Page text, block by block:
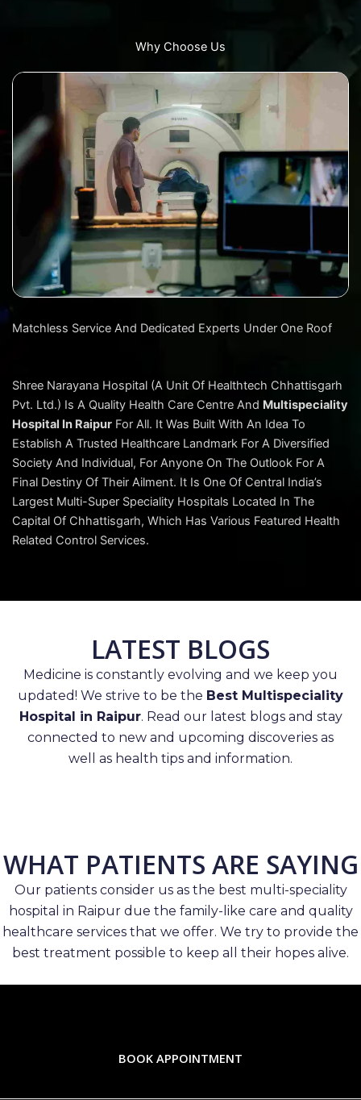
Why Choose Us
Matchless Service And Dedicated Experts Under One Roof
Shree Narayana Hospital (A Unit Of Healthtech Chhattisgarh
Pvt. Ltd.) Is A Quality Health Care Centre And Multispeciality
Hospital In Raipur For All. It Was Built With An Idea To
Establish A Trusted Healthcare Landmark For A Diversified
Society And Individual, For Anyone On The Outlook For A
Final Destiny Of Their Ailment. It Is One Of Central India’s
Largest Multi-Super Speciality Hospitals Located In The
Capital Of Chhattisgarh, Which Has Various Featured Health
Related Control Services.
LATEST BLOGS
Medicine is constantly evolving and we keep you
updated! We strive to be the Best Multispeciality
Hospital in Raipur. Read our latest blogs and stay
connected to new and upcoming discoveries as
well as health tips and information.
WHAT PATIENTS ARE SAYING
Our patients consider us as the best multi-speciality
hospital in Raipur due the family-like care and quality
healthcare services that we offer. We try to provide the
best treatment possible to keep all their hopes alive.
BOOK APPOINTMENT